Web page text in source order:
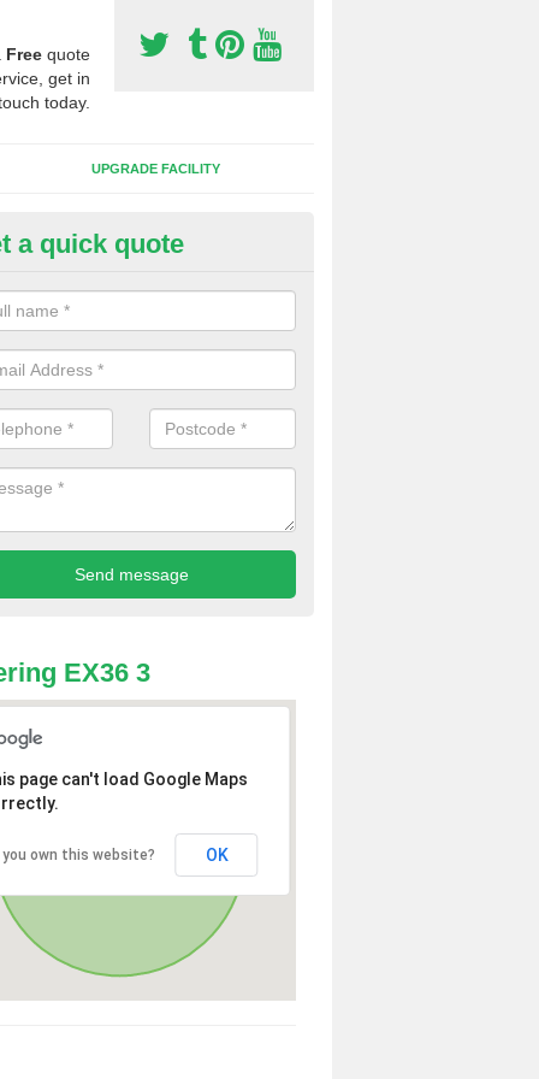
Free quote
get in
today.
UPGRADE FACILITY
Synthetic Pitches in
for third generation, it can be filled with rubber and sand and
a quick quote
EX36 3
page can't load Google Maps
you own this website? OK